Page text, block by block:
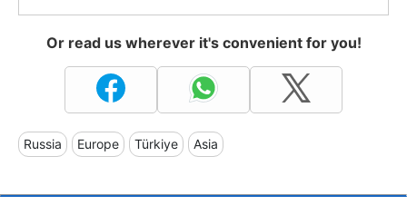
Or read us wherever it's convenient for you!
Russia Europe Türkiye Asia